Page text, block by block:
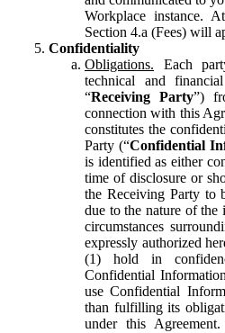
Workplace instance.
Section 4.a (Fees) will
Confidentiality
Obligations. Each
technical and
“Receiving Party”)
connection with this
constitutes the
Party (“Confidential
is identified as either
time of disclosure or
the Receiving Party to
due to the nature of the
circumstances
expressly authorized
(1) hold in
Confidential
use Confidential
than fulfilling its
under this